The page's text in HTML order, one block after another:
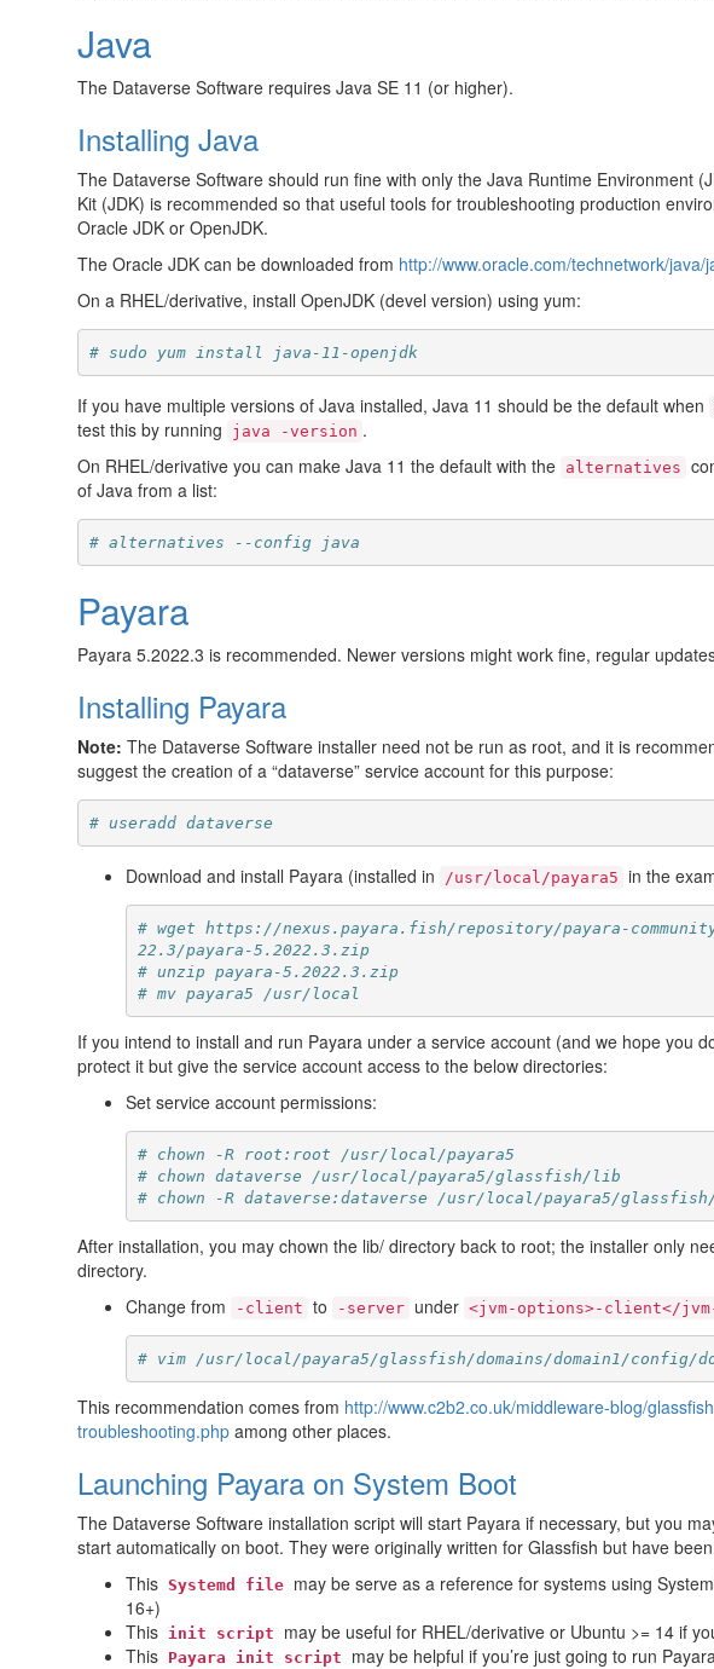
Java
The Dataverse Software requires Java SE 11 (or higher).
Installing Java
The Dataverse Software should run fine with only the Java Runtime Environment
Kit (JDK) is recommended so that useful tools for troubleshooting production
Oracle JDK or OpenJDK.
The Oracle JDK can be downloaded from http://www.oracle.com/technetwork/
On a RHEL/derivative, install OpenJDK (devel version) using yum:
# sudo yum install java-11-openjdk
If you have multiple versions of Java installed, Java 11 should be the default when
test this by running
java -version .
On RHEL/derivative you can make Java 11 the default with the alternatives
of Java from a list:
# alternatives --config java
Payara
Payara 5.2022.3 is recommended. Newer versions might work fine, regular
Installing Payara
Note: The Dataverse Software installer need not be run as root, and it is
suggest the creation of a “dataverse” service account for this purpose:
# useradd dataverse
Download and install Payara (installed in /usr/local/payara5 in the
# wget https://nexus.payara.fish/repository/payara-
22.3/payara-5.2022.3.zip
# unzip payara-5.2022.3.zip
# mv payara5 /usr/local
If you intend to install and run Payara under a service account (and we hope you
protect it but give the service account access to the below directories:
Set service account permissions:
# chown -R root:root /usr/local/payara5
# chown dataverse /usr/local/payara5/glassfish/lib
# chown -R dataverse:dataverse /usr/local/payara5/glassfish/
After installation, you may chown the lib/ directory back to root; the installer only
directory.
Change from
-client to -server under <jvm-options>-client</
# vim /usr/local/payara5/glassfish/domains/domain1/config/
This recommendation comes from http://www.c2b2.co.uk/middleware-blog/
troubleshooting.phpamong other places.
Launching Payara on System Boot
The Dataverse Software installation script will start Payara if necessary, but you
start automatically on boot. They were originally written for Glassfish but have
This Systemd file
may be serve as a reference for systems using
16+)
This init script
may be useful for RHEL/derivative or Ubuntu >= 14 if
This Payara init script
may be helpful if you’re just going to run